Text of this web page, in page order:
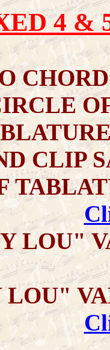
4 &
CLIP
LOU"